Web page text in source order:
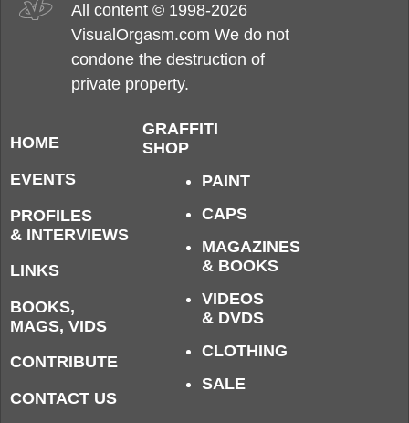
All content © 1998-2026
VisualOrgasm.com We do not
condone the destruction of
private property.
HOME
EVENTS
PROFILES
& INTERVIEWS
LINKS
BOOKS,
MAGS, VIDS
CONTRIBUTE
CONTACT US
GRAFFITI
SHOP
PAINT
CAPS
MAGAZINES
& BOOKS
VIDEOS
& DVDS
CLOTHING
SALE